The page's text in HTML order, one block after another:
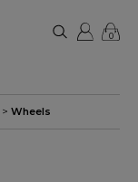
0
> Wheels